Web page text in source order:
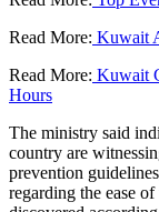
Read More: Kuwait
Read More: Kuwait
Hours
The ministry said
country are
prevention
regarding the ease